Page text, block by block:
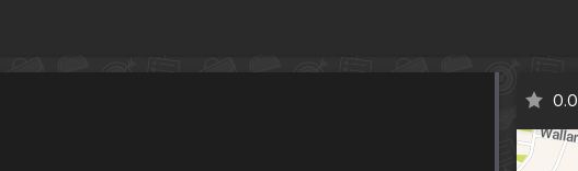
0.0